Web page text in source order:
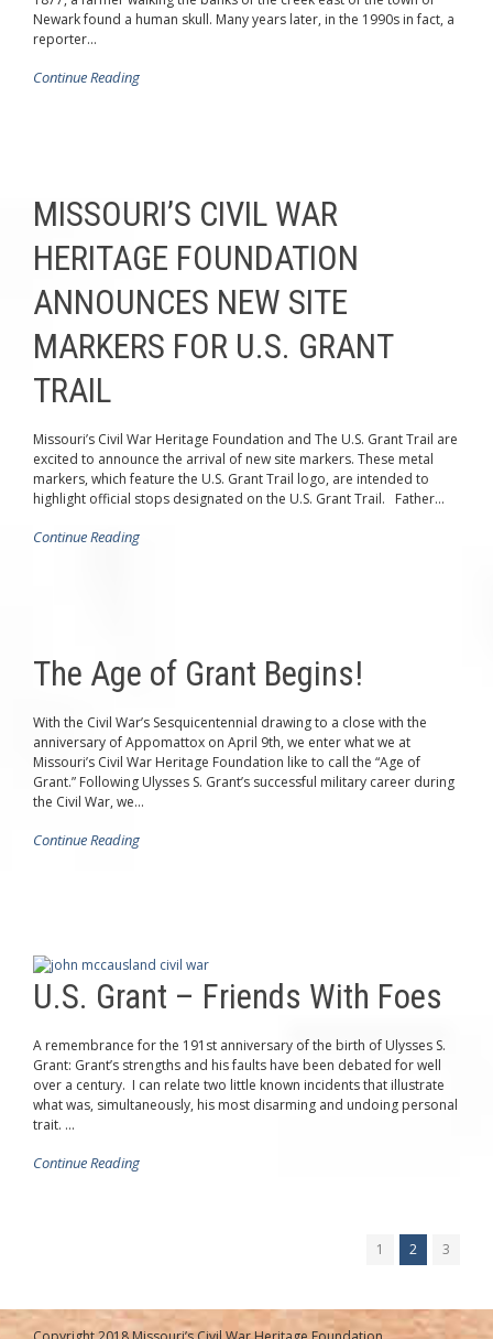
Newark found a human skull. Many years later, in the 1990s in fact, a
reporter...
Continue Reading
MISSOURI’S CIVIL WAR
HERITAGE FOUNDATION
ANNOUNCES NEW SITE
MARKERS FOR U.S. GRANT
TRAIL
Missouri’s Civil War Heritage Foundation and The U.S. Grant Trail are
excited to announce the arrival of new site markers. These metal
markers, which feature the U.S. Grant Trail logo, are intended to
highlight official stops designated on the U.S. Grant Trail. Father...
Continue Reading
The Age of Grant Begins!
With the Civil War’s Sesquicentennial drawing to a close with the
anniversary of Appomattox on April 9th, we enter what we at
Missouri’s Civil War Heritage Foundation like to call the “Age of
Grant.” Following Ulysses S. Grant’s successful military career during
the Civil War, we...
Continue Reading
U.S. Grant – Friends With Foes
A remembrance for the 191st anniversary of the birth of Ulysses S.
Grant: Grant’s strengths and his faults have been debated for well
over a century. I can relate two little known incidents that illustrate
what was, simultaneously, his most disarming and undoing personal
trait. ...
Continue Reading
1 2 3